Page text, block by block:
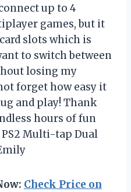
up to 4
games, but it
slots which is
to switch between
losing my
forget how easy it
and play! Thank
hours of fun
Multi-tap Dual
Check Price on